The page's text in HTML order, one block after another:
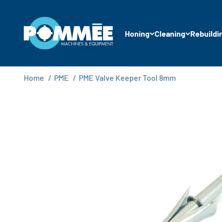
Honing Cleaning
Pommée Machines & Equipment B.V.
Home / PME / PME Valve Keeper Tool 8mm